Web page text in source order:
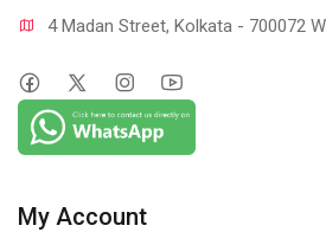
4 Madan Street, Kolkata - 700072
My Account